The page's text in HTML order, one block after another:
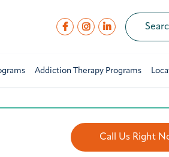
Addiction Therapy Programs
Call Us Right